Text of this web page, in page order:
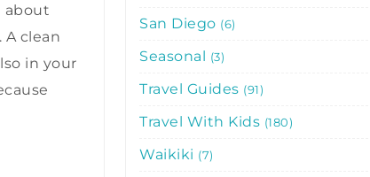
about
clean
in your
San Diego 6
Seasonal 3
Travel Guides 91
Travel With Kids 180
Waikiki 7